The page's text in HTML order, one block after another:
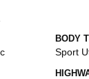
BODY
Sport